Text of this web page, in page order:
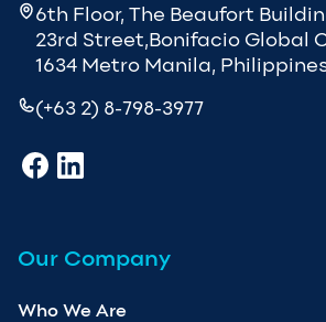
6th Floor, The Beaufort
23rd Street,Bonifacio Global
1634 Metro Manila,
(+63 2) 8-798-3977
Our Company
Who We Are